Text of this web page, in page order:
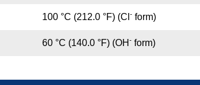
100 °C (212.0 °F) (Cl -form)
60 °C (140.0 °F) (OH -form)